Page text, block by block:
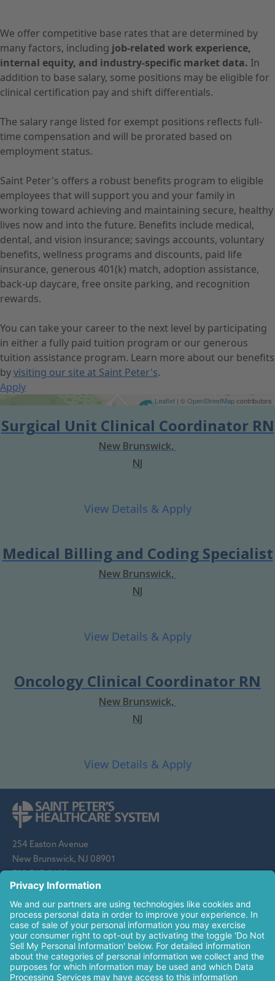
We offer competitive base rates that are determined by
many factors, including job-related work experience,
internal equity, and industry-specific market data. In
addition to base salary, some positions may be eligible for
clinical certification pay and shift differentials.
The salary range listed for exempt positions reflects full-
time compensation and will be prorated based on
employment status.
Saint Peter's offers a robust benefits program to eligible
employees that will support you and your family in
working toward achieving and maintaining secure, healthy
lives now and into the future. Benefits include medical,
dental, and vision insurance; savings accounts, voluntary
benefits, wellness programs and discounts, paid life
insurance, generous 401(k) match, adoption assistance,
back-up daycare, free onsite parking, and recognition
rewards.
You can take your career to the next level by participating
in either a fully paid tuition program or our generous
tuition assistance program. Learn more about our benefits
byvisiting our site at Saint Peter's.
Apply
Get Directions Leaflet | ©OpenStreetMapcontributors
Surgical Unit Clinical Coordinator RN
New Brunswick,
NJ
Medical Billing and Coding Specialist
New Brunswick,
NJ
Oncology Clinical Coordinator RN
New Brunswick,
NJ
254 Easton Avenue
New Brunswick, NJ 08901
Saint Peter's Healthcare System is sponsored by the Roman
Catholic Diocese of Metuchen. Saint Peter's is a state-
designated children's hospital and a regional perinatal center, and